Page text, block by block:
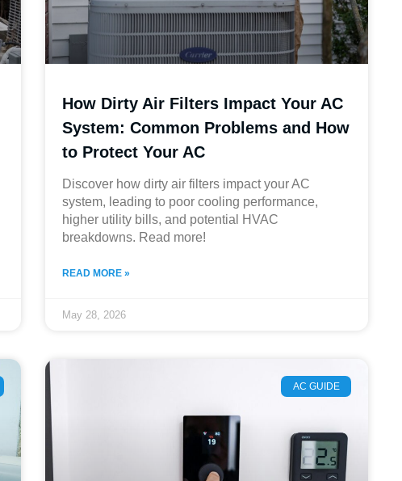
How Dirty Air Filters Impact Your AC
System: Common Problems and How
to Protect Your AC
Discover how dirty air filters impact your AC
system, leading to poor cooling performance,
higher utility bills, and potential HVAC
breakdowns. Read more!
READ MORE »
May 28, 2026
AC GUIDE